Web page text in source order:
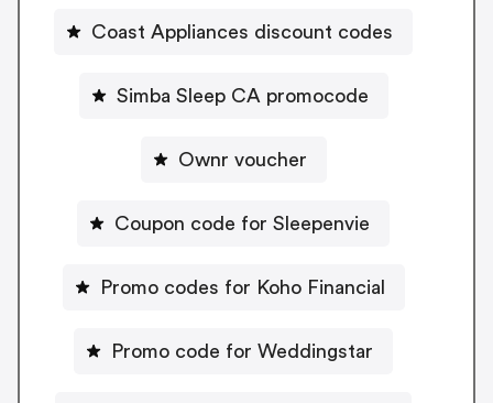
Coast Appliances discount codes
Simba Sleep CA promocode
Ownr voucher
Coupon code for Sleepenvie
Promo codes for Koho Financial
Promo code for Weddingstar